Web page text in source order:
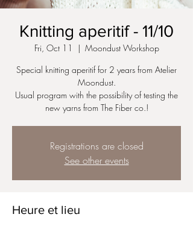
Knitting aperitif - 11/10
Fri, Oct 11
  |
Moondust Workshop
Special knitting aperitif for 2 years from Atelier
Moondust.
Usual program with the possibility of testing the
new yarns from The Fiber co.!
Registrations are closed
See other events
Heure et lieu